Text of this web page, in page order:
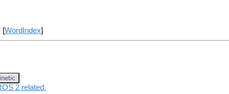
[WordIndex]
2 related.